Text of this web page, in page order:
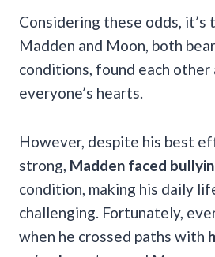
Considering these odds, it’s
Madden and Moon, both
conditions, found each other
everyone’s hearts.
However, despite his best
strong, Madden faced
condition, making his daily
challenging. Fortunately,
when he crossed paths with